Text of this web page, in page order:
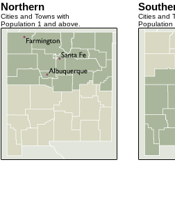
Northern
Cities and Towns with
Population 1 and above.
Cities and
Population